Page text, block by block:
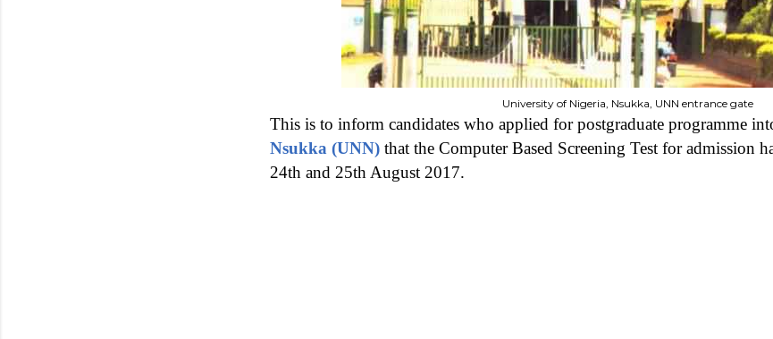
University of Nigeria, Nsukka, UNN entrance gate
This is to inform candidates who applied for postgraduate programme
Nsukka (UNN) that the Computer Based Screening Test for admission
24th and 25th August 2017.